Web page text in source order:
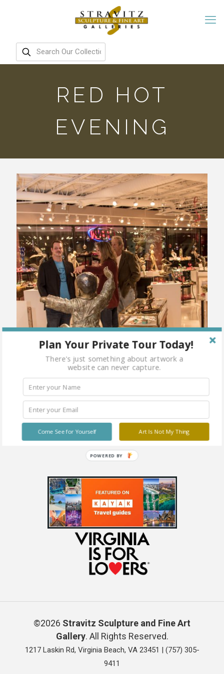
RED HOT
EVENING
©2026 Stravitz Sculpture and Fine Art
Gallery. All Rights Reserved.
1217 Laskin Rd, Virginia Beach, VA 23451 | (757) 305-
9411
Plan Your Private Tour Today!
There's just something about artwork a
website can never capture.
Art Is Not My Thing
Come See for Yourself
POWERED BY